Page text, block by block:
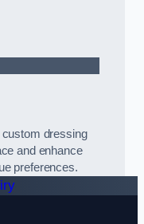
dressing
and enhance
preferences.